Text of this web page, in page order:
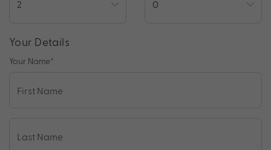
Your Details
Your Name*